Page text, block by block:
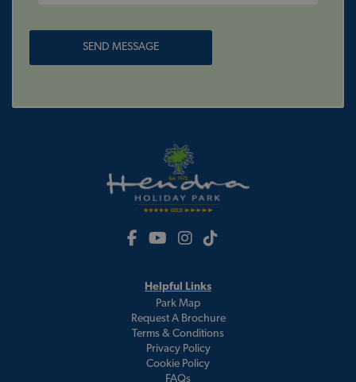
Helpful Links
Park Map
Request A Brochure
Terms & Conditions
Privacy Policy
Cookie Policy
FAQs